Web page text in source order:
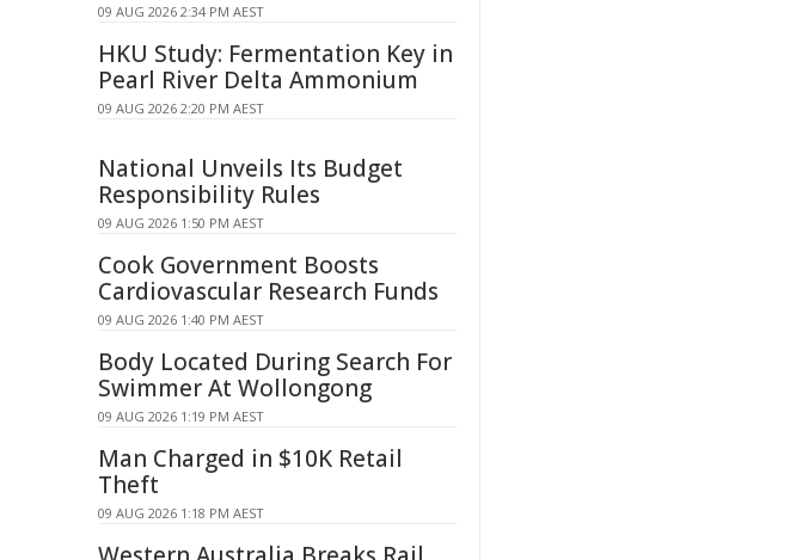
09 AUG 2026 2:34 PM AEST
HKU Study: Fermentation Key in
Pearl River Delta Ammonium
09 AUG 2026 2:20 PM AEST
National Unveils Its Budget
Responsibility Rules
09 AUG 2026 1:50 PM AEST
Cook Government Boosts
Cardiovascular Research Funds
09 AUG 2026 1:40 PM AEST
Body Located During Search For
Swimmer At Wollongong
09 AUG 2026 1:19 PM AEST
Man Charged in $10K Retail
Theft
09 AUG 2026 1:18 PM AEST